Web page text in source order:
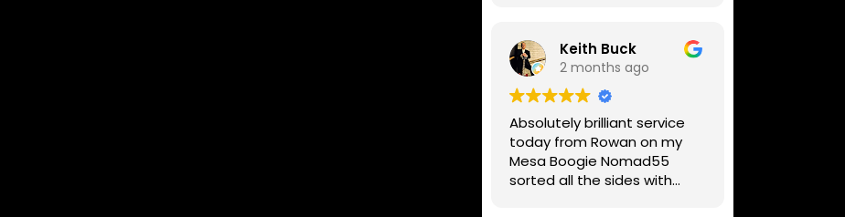
repair work.Keith Buck
2 months ago
Absolutely brilliant service
today from Rowan on my
Mesa Boogie Nomad55
sorted all the sides with